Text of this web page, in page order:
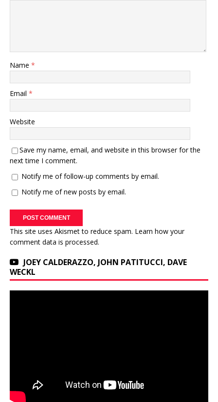
Name *
Email *
Website
Save my name, email, and website in this browser for the
next time I comment.
Notify me of follow-up comments by email.
Notify me of new posts by email.
This site uses Akismet to reduce spam. Learn how your
comment data is processed.
JOEY CALDERAZZO, JOHN PATITUCCI, DAVE
WECKL